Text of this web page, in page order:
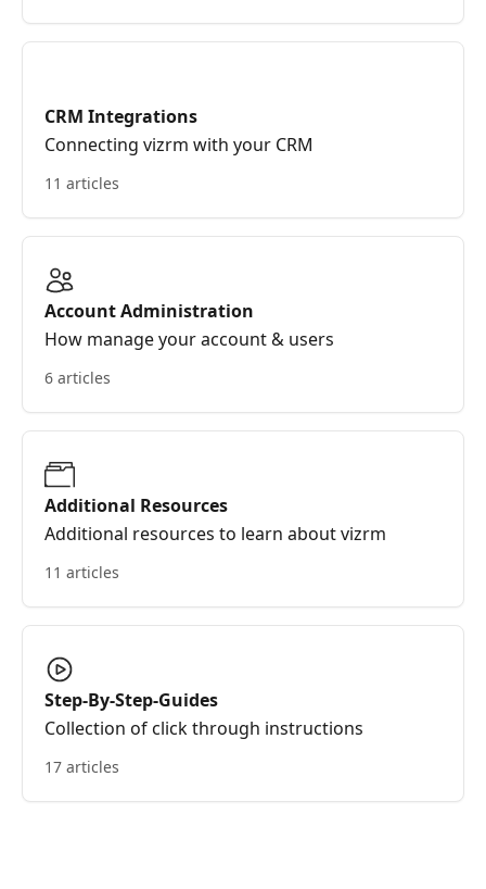
CRM Integrations
Connecting vizrm with your CRM
11 articles
Account Administration
How manage your account & users
6 articles
Additional Resources
Additional resources to learn about vizrm
11 articles
Step-By-Step-Guides
Collection of click through instructions
17 articles